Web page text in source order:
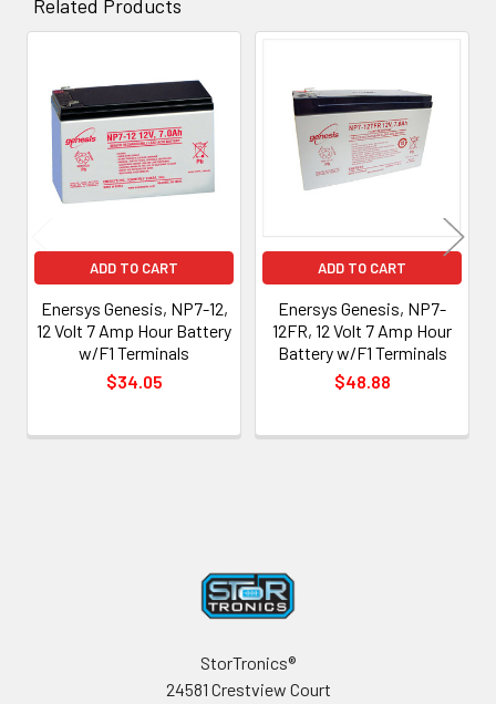
Related Products
Related
Products
ADD TO CART
Enersys Genesis, NP7-12,
12 Volt 7 Amp Hour Battery
w/F1 Terminals
$34.05
ADD TO CART
Enersys Genesis, NP7-
12FR, 12 Volt 7 Amp Hour
Battery w/F1 Terminals
$48.88
StorTronics®
24581 Crestview Court